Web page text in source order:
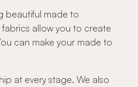
beautiful made to
allow you to create
can make your made to
at every stage. We also